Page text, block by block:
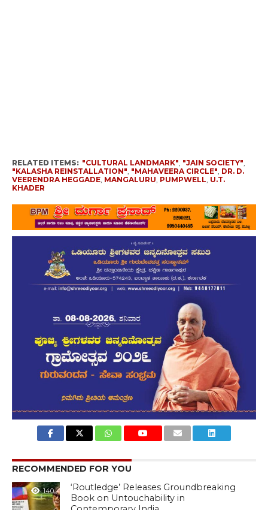
RELATED ITEMS: "CULTURAL LANDMARK", "JAIN SOCIETY",
"KALASHA REINSTALLATION", "MAHAVEERA CIRCLE", DR. D.
VEERENDRA HEGGADE, MANGALURU, PUMPWELL, U.T.
KHADER
RECOMMENDED FOR YOU
140
‘Routledge’ Releases Groundbreaking
Book on Untouchability in